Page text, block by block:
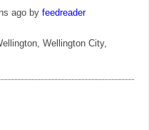
ago by feedreader
Wellington City,